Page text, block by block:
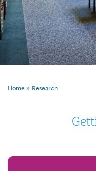
Home » Research